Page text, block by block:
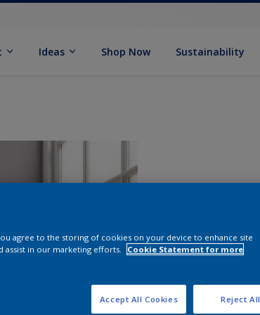
Ideas Shop Now Sustainability
Size
agree to the storing of cookies on your device to enhance site
assist in our marketing efforts.
Cookie Statement for more
Reject All
Accept All Cookies